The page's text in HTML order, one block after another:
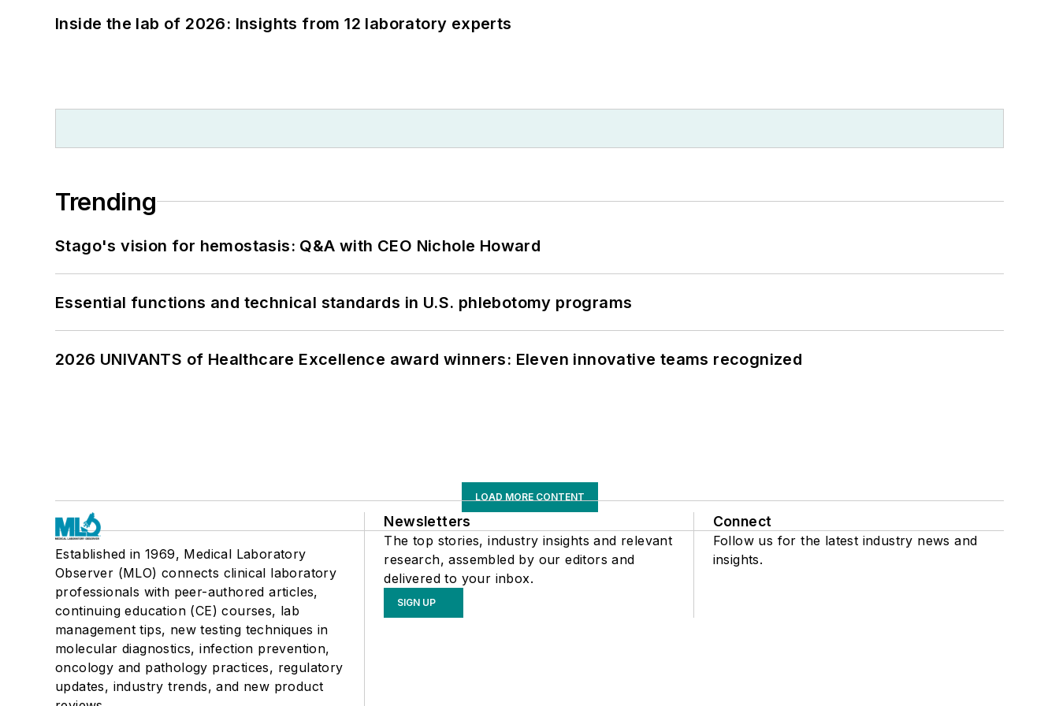
Inside the lab of 2026: Insights from 12 laboratory experts
Trending
Stago's vision for hemostasis: Q&A with CEO Nichole Howard
Essential functions and technical standards in U.S. phlebotomy programs
2026 UNIVANTS of Healthcare Excellence award winners: Eleven innovative teams recognized
LOAD MORE CONTENT
Established in 1969, Medical Laboratory
Observer (MLO) connects clinical laboratory
professionals with peer-authored articles,
continuing education (CE) courses, lab
management tips, new testing techniques in
molecular diagnostics, infection prevention,
oncology and pathology practices, regulatory
updates, industry trends, and new product
Newsletters
The top stories, industry insights and relevant
research, assembled by our editors and
delivered to your inbox.
SIGN UP
Connect
Follow us for the latest industry news and
insights.